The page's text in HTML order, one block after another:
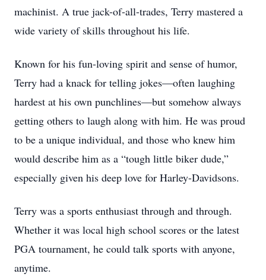
machinist. A true jack-of-all-trades, Terry mastered a
wide variety of skills throughout his life.
Known for his fun-loving spirit and sense of humor,
Terry had a knack for telling jokes—often laughing
hardest at his own punchlines—but somehow always
getting others to laugh along with him. He was proud
to be a unique individual, and those who knew him
would describe him as a “tough little biker dude,”
especially given his deep love for Harley-Davidsons.
Terry was a sports enthusiast through and through.
Whether it was local high school scores or the latest
PGA tournament, he could talk sports with anyone,
anytime.